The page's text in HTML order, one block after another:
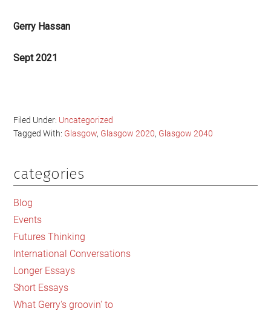
Gerry Hassan
Sept 2021
Filed Under: Uncategorized
Tagged With: Glasgow, Glasgow 2020, Glasgow 2040
Primary
Sidebar
categories
Blog
Events
Futures Thinking
International Conversations
Longer Essays
Short Essays
What Gerry's groovin' to